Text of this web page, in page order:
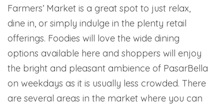
Farmers’ Market is a great spot to just relax,
dine in, or simply indulge in the plenty retail
offerings. Foodies will love the wide dining
options available here and shoppers will enjoy
the bright and pleasant ambience of PasarBella
on weekdays as it is usually less crowded. There
are several areas in the market where you can